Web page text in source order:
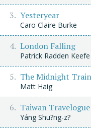
Yesteryear
Caro Claire Burke
London Falling
Patrick Radden Keefe
The Midnight Train
Matt Haig
Taiwan Travelogue
Yáng Shu?ng-z?